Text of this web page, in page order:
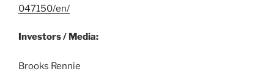
047150/en/
Investors / Media:
Brooks Rennie